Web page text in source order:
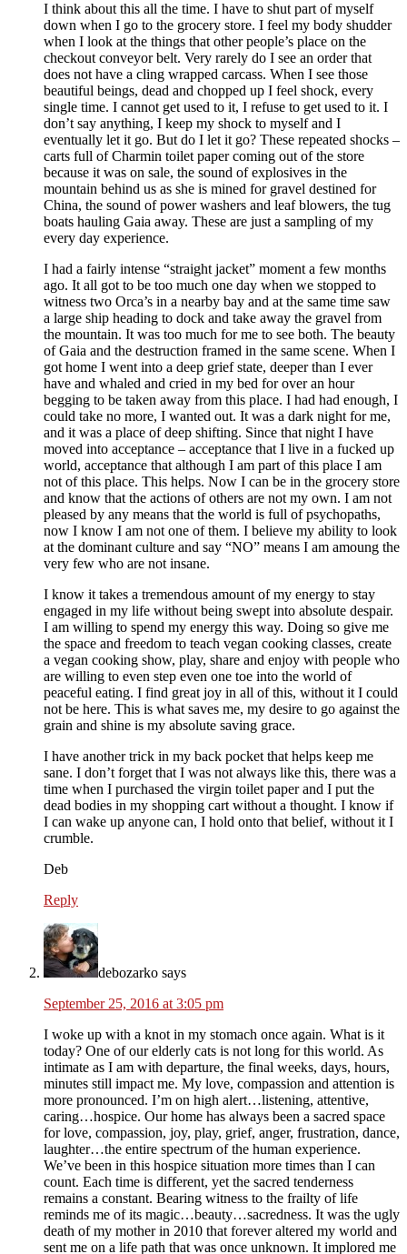
I think about this all the time. I have to shut part of myself
down when I go to the grocery store. I feel my body shudder
when I look at the things that other people’s place on the
checkout conveyor belt. Very rarely do I see an order that
does not have a cling wrapped carcass. When I see those
beautiful beings, dead and chopped up I feel shock, every
single time. I cannot get used to it, I refuse to get used to it. I
don’t say anything, I keep my shock to myself and I
eventually let it go. But do I let it go? These repeated shocks –
carts full of Charmin toilet paper coming out of the store
because it was on sale, the sound of explosives in the
mountain behind us as she is mined for gravel destined for
China, the sound of power washers and leaf blowers, the tug
boats hauling Gaia away. These are just a sampling of my
every day experience.
I had a fairly intense “straight jacket” moment a few months
ago. It all got to be too much one day when we stopped to
witness two Orca’s in a nearby bay and at the same time saw
a large ship heading to dock and take away the gravel from
the mountain. It was too much for me to see both. The beauty
of Gaia and the destruction framed in the same scene. When I
got home I went into a deep grief state, deeper than I ever
have and whaled and cried in my bed for over an hour
begging to be taken away from this place. I had had enough, I
could take no more, I wanted out. It was a dark night for me,
and it was a place of deep shifting. Since that night I have
moved into acceptance – acceptance that I live in a fucked up
world, acceptance that although I am part of this place I am
not of this place. This helps. Now I can be in the grocery store
and know that the actions of others are not my own. I am not
pleased by any means that the world is full of psychopaths,
now I know I am not one of them. I believe my ability to look
at the dominant culture and say “NO” means I am amoung the
very few who are not insane.
I know it takes a tremendous amount of my energy to stay
engaged in my life without being swept into absolute despair.
I am willing to spend my energy this way. Doing so give me
the space and freedom to teach vegan cooking classes, create
a vegan cooking show, play, share and enjoy with people who
are willing to even step even one toe into the world of
peaceful eating. I find great joy in all of this, without it I could
not be here. This is what saves me, my desire to go against the
grain and shine is my absolute saving grace.
I have another trick in my back pocket that helps keep me
sane. I don’t forget that I was not always like this, there was a
time when I purchased the virgin toilet paper and I put the
dead bodies in my shopping cart without a thought. I know if
I can wake up anyone can, I hold onto that belief, without it I
crumble.
Deb
Reply
debozarko says
September 25, 2016 at 3:05 pm
I woke up with a knot in my stomach once again. What is it
today? One of our elderly cats is not long for this world. As
intimate as I am with departure, the final weeks, days, hours,
minutes still impact me. My love, compassion and attention is
more pronounced. I’m on high alert…listening, attentive,
caring…hospice. Our home has always been a sacred space
for love, compassion, joy, play, grief, anger, frustration, dance,
laughter…the entire spectrum of the human experience.
We’ve been in this hospice situation more times than I can
count. Each time is different, yet the sacred tenderness
remains a constant. Bearing witness to the frailty of life
reminds me of its magic…beauty…sacredness. It was the ugly
death of my mother in 2010 that forever altered my world and
sent me on a life path that was once unknown. It implored me